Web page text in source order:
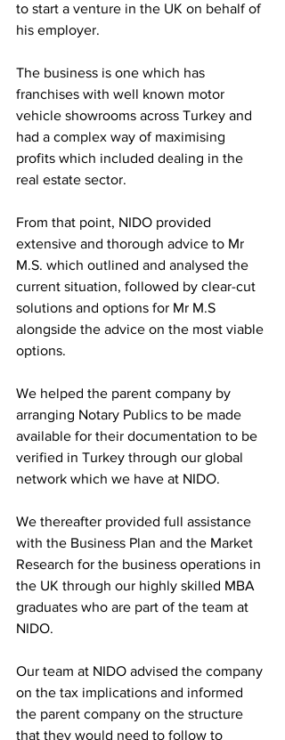
to start a venture in the UK on behalf of
his employer.
The business is one which has
franchises with well known motor
vehicle showrooms across Turkey and
had a complex way of maximising
profits which included dealing in the
real estate sector.
From that point, NIDO provided
extensive and thorough advice to Mr
M.S. which outlined and analysed the
current situation, followed by clear-cut
solutions and options for Mr M.S
alongside the advice on the most viable
options.
We helped the parent company by
arranging Notary Publics to be made
available for their documentation to be
verified in Turkey through our global
network which we have at NIDO.
We thereafter provided full assistance
with the Business Plan and the Market
Research for the business operations in
the UK through our highly skilled MBA
graduates who are part of the team at
NIDO.
Our team at NIDO advised the company
on the tax implications and informed
the parent company on the structure
that they would need to follow to